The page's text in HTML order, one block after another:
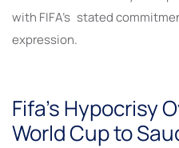
with FIFA’s stated
expression.
Fifa’s Hypocrisy
World Cup to